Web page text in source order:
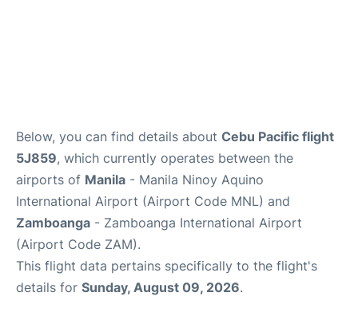
Below, you can find details about Cebu Pacific flight
5J859, which currently operates between the
airports of Manila - Manila Ninoy Aquino
International Airport (Airport Code MNL) and
Zamboanga - Zamboanga International Airport
(Airport Code ZAM).
This flight data pertains specifically to the flight's
details for Sunday, August 09, 2026.